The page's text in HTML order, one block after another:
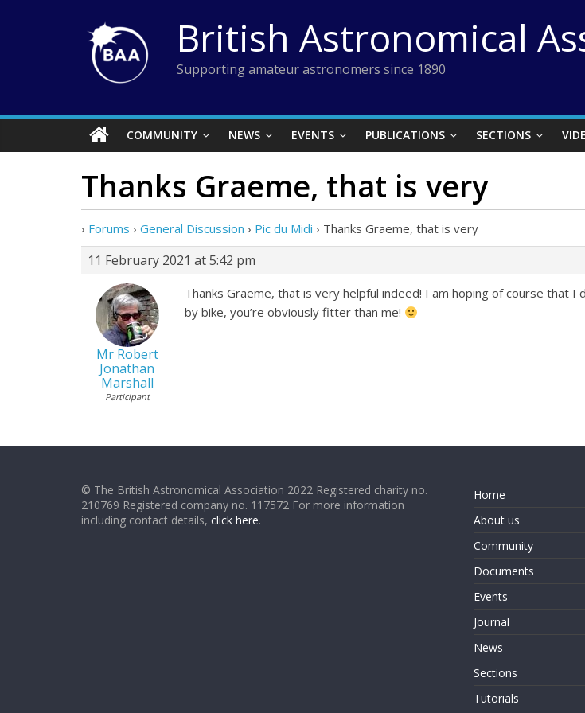
British Astronomical
Supporting amateur astronomers since 1890
COMMUNITY NEWS EVENTS PUBLICATIONS SECTIONS
Thanks Graeme, that is very
› Forums › General Discussion › Pic du Midi › Thanks Graeme, that is very
11 February 2021 at 5:42 pm
Mr Robert
Jonathan
Marshall
Participant
Thanks Graeme, that is very helpful indeed! I am hoping of course that
by bike, you’re obviously fitter than me!
© The British Astronomical Association 2022 Registered charity no.
210769 Registered company no. 117572 For more information
including contact details, click here.
Home
About us
Community
Documents
Events
Journal
News
Sections
Tutorials